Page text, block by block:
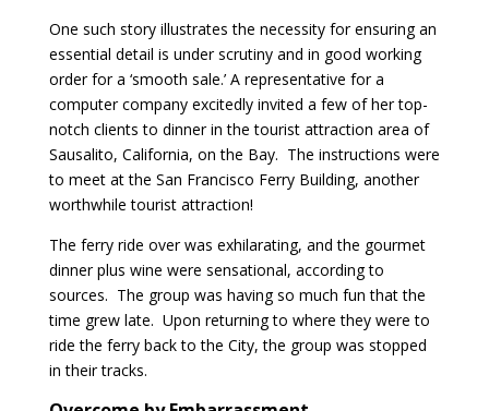
One such story illustrates the necessity for ensuring an
essential detail is under scrutiny and in good working
order for a ‘smooth sale.’ A representative for a
computer company excitedly invited a few of her top-
notch clients to dinner in the tourist attraction area of
Sausalito, California, on the Bay. The instructions were
to meet at the San Francisco Ferry Building, another
worthwhile tourist attraction!
The ferry ride over was exhilarating, and the gourmet
dinner plus wine were sensational, according to
sources. The group was having so much fun that the
time grew late. Upon returning to where they were to
ride the ferry back to the City, the group was stopped
in their tracks.